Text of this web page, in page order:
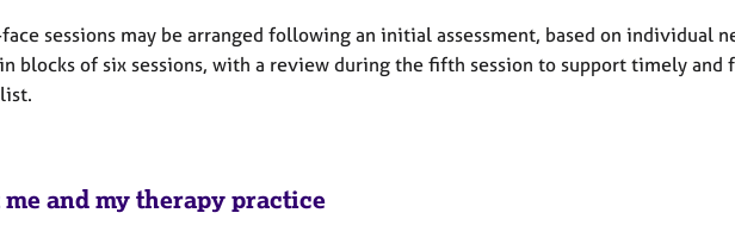
sessions may be arranged following an initial assessment, based on individual
blocks of six sessions, with a review during the fifth session to support timely and
and my therapy practice